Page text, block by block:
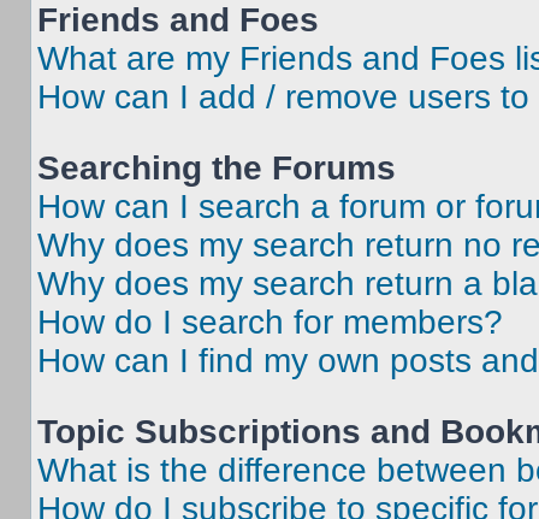
Friends and Foes
What are my Friends and Foes
How can I add / remove users
Searching the Forums
How can I search a forum or
Why does my search return no
Why does my search return a
How do I search for members?
How can I find my own posts
Topic Subscriptions and
What is the difference between
How do I subscribe to specific